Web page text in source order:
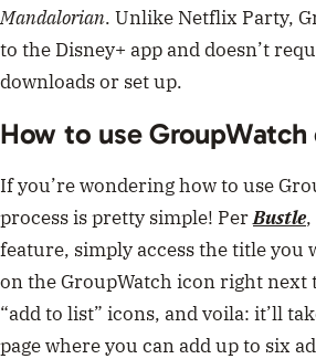
Mandalorian. Unlike Netflix Party,
to the Disney+ app and doesn’t
downloads or set up.
How to use GroupWatch
If you’re wondering how to use
process is pretty simple! PerBustle
feature, simply access the title you
on the GroupWatch icon right next
“add to list” icons, and voila: it’ll
page where you can add up to six